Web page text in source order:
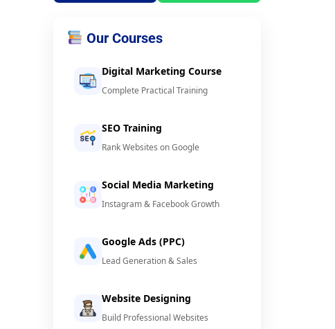
Our Courses
Digital Marketing Course
Complete Practical Training
SEO Training
Rank Websites on Google
Social Media Marketing
Instagram & Facebook Growth
Google Ads (PPC)
Lead Generation & Sales
Website Designing
Build Professional Websites